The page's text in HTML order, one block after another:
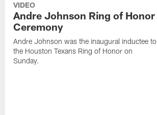
VIDEO
Andre Johnson Ring of Honor
Ceremony
Andre Johnson was the inaugural inductee to
the Houston Texans Ring of Honor on
Sunday.